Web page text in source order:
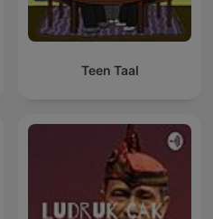
Teen Taal